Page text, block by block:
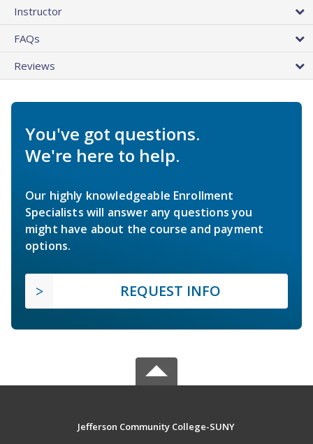
Instructor
FAQs
Reviews
You've got questions.
We're here to help.
Our highly knowledgeable Enrollment
Specialists will answer any questions you
might have about the course and payment
options.
REQUEST INFO
Jefferson Community College-SUNY